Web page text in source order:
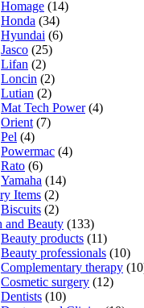
Homage (14)
Honda (34)
Hyundai (6)
Jasco (25)
Lifan (2)
Loncin (2)
Lutian (2)
Mat Tech Power(4)
Orient (7)
Pel (4)
Powermac (4)
Rato (6)
Yamaha (14)
Items (2)
Biscuits (2)
and Beauty (133)
Beauty products (11)
Beauty professionals (10)
Complementary therapy
Cosmetic surgery (12)
Dentists (10)